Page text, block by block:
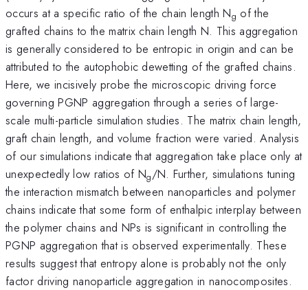
occurs at a specific ratio of the chain length Ng of the
grafted chains to the matrix chain length N. This aggregation
is generally considered to be entropic in origin and can be
attributed to the autophobic dewetting of the grafted chains.
Here, we incisively probe the microscopic driving force
governing PGNP aggregation through a series of large-
scale multi-particle simulation studies. The matrix chain length,
graft chain length, and volume fraction were varied. Analysis
of our simulations indicate that aggregation take place only at
unexpectedly low ratios of Ng/N. Further, simulations tuning
the interaction mismatch between nanoparticles and polymer
chains indicate that some form of enthalpic interplay between
the polymer chains and NPs is significant in controlling the
PGNP aggregation that is observed experimentally. These
results suggest that entropy alone is probably not the only
factor driving nanoparticle aggregation in nanocomposites.